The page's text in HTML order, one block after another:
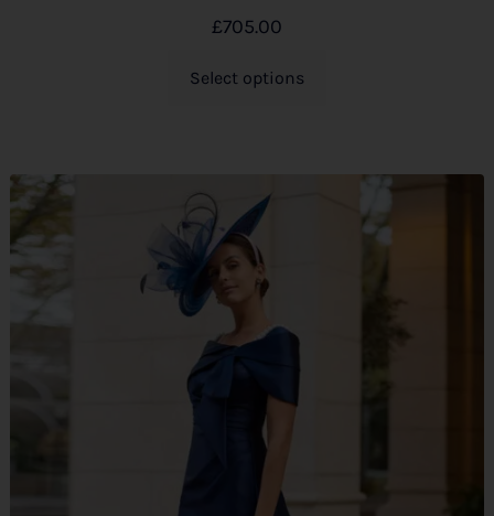
£705.00
Select options